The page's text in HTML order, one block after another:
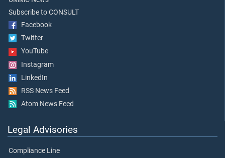
Subscribe to CONSULT
Facebook
Twitter
YouTube
Instagram
LinkedIn
RSS News Feed
Atom News Feed
Legal Advisories
Compliance Line